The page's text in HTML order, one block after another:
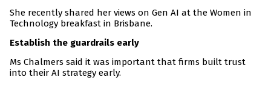
She recently shared her views on Gen AI at the Women in
Technology breakfast in Brisbane.
Establish the guardrails early
Ms Chalmers said it was important that firms built trust
into their AI strategy early.